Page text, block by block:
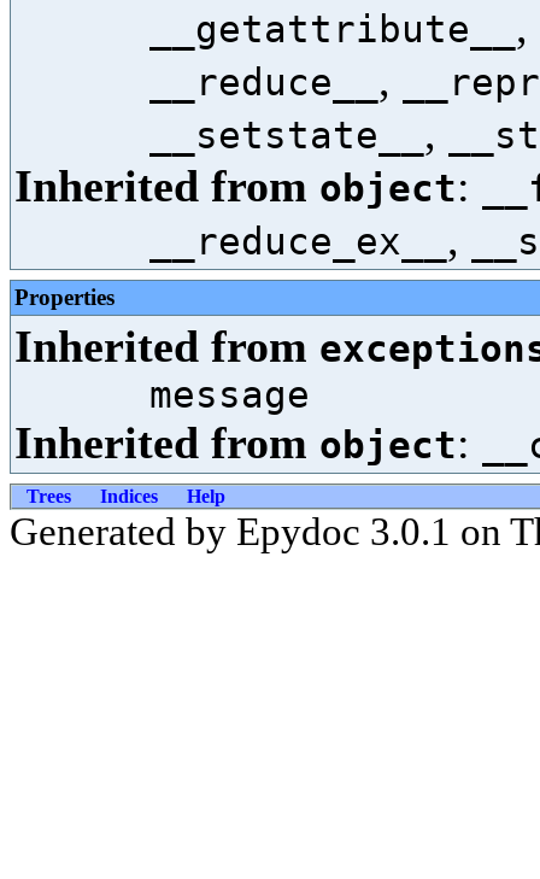
__getattribute__ ,
__reduce__ ,
__setstate__ ,
Inherited from object:
__reduce_ex__ ,
Properties
Inherited from
message
Inherited from object:
Trees Indices Help
Generated by Epydoc 3.0.1 on